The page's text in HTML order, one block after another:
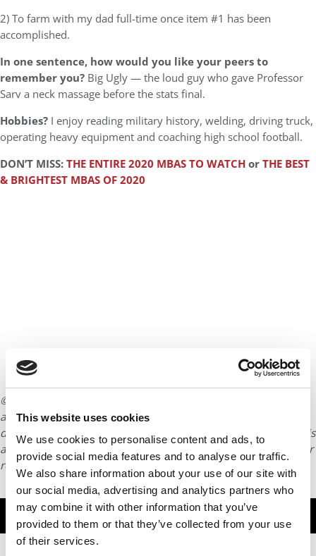
This website uses cookies
We use cookies to personalise content and ads, to
provide social media features and to analyse our traffic.
We also share information about your use of our site with
our social media, advertising and analytics partners who
may combine it with other information that you’ve
provided to them or that they’ve collected from your use
of their services.
2) To farm with my dad full-time once item #1 has been
accomplished.
In one sentence, how would you like your peers to
remember you? Big Ugly — the loud guy who gave Professor
Sarv a neck massage before the stats final.
Hobbies? I enjoy reading military history, welding, driving truck,
operating heavy equipment and coaching high school football.
DON’T MISS:THE ENTIRE 2020 MBAS TO WATCHorTHE BEST
& BRIGHTEST MBAS OF 2020
© Copyright 2026 Poets & Quants. All rights reserved. This
article may not be republished, rewritten or otherwise
distributed without written permission. To reprint or license this
article or any content from Poets & Quants, please submit your
request
TRENDING